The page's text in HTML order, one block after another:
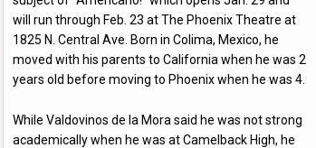
will run through Feb. 23 at The Phoenix Theatre at
1825 N. Central Ave. Born in Colima, Mexico, he
moved with his parents to California when he was 2
years old before moving to Phoenix when he was 4.
While Valdovinos de la Mora said he was not strong
academically when he was at Camelback High, he